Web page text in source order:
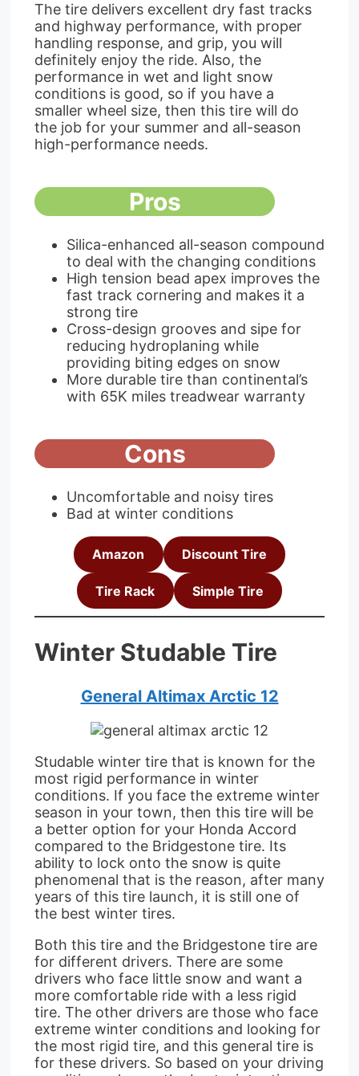
The tire delivers excellent dry fast tracks
and highway performance, with proper
handling response, and grip, you will
definitely enjoy the ride. Also, the
performance in wet and light snow
conditions is good, so if you have a
smaller wheel size, then this tire will do
the job for your summer and all-season
high-performance needs.
Pros
Silica-enhanced all-season compound
to deal with the changing conditions
High tension bead apex improves the
fast track cornering and makes it a
strong tire
Cross-design grooves and sipe for
reducing hydroplaning while
providing biting edges on snow
More durable tire than continental’s
with 65K miles treadwear warranty
Cons
Uncomfortable and noisy tires
Bad at winter conditions
Amazon Discount Tire
Tire Rack Simple Tire
Winter Studable Tire
General Altimax Arctic 12
Studable winter tire that is known for the
most rigid performance in winter
conditions. If you face the extreme winter
season in your town, then this tire will be
a better option for your Honda Accord
compared to the Bridgestone tire. Its
ability to lock onto the snow is quite
phenomenal that is the reason, after many
years of this tire launch, it is still one of
the best winter tires.
Both this tire and the Bridgestone tire are
for different drivers. There are some
drivers who face little snow and want a
more comfortable ride with a less rigid
tire. The other drivers are those who face
extreme winter conditions and looking for
the most rigid tire, and this general tire is
for these drivers. So based on your driving